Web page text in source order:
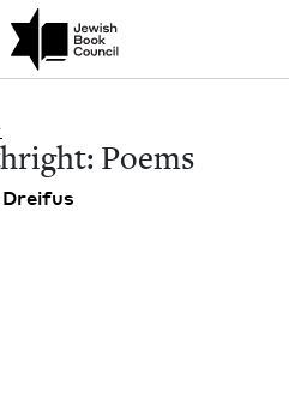
of Nu Readers
series right to their door
Birthright: Poems |
Poems